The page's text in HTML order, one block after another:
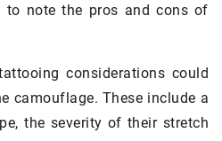
to note the pros and cons of
considerations could
camouflage. These include a
the severity of their stretch